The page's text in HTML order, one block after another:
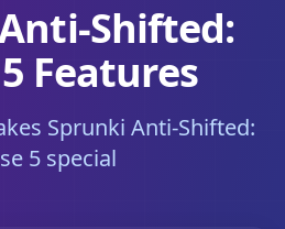
Shifted:
Features
Sprunki Anti-Shifted:
5 special